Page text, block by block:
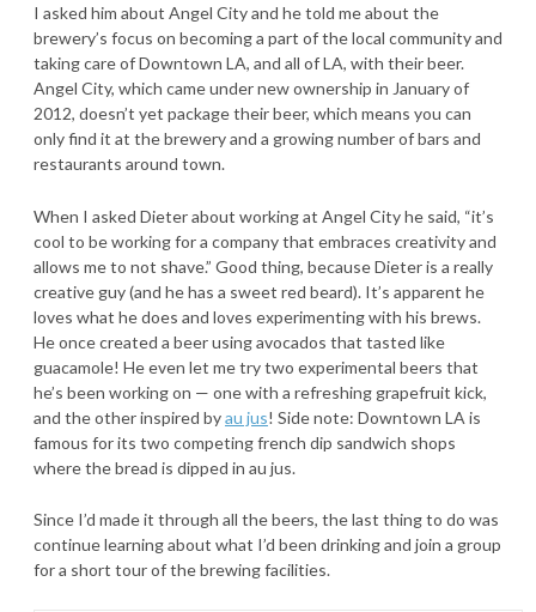
I asked him about Angel City and he told me about the
brewery’s focus on becoming a part of the local community and
taking care of Downtown LA, and all of LA, with their beer.
Angel City, which came under new ownership in January of
2012, doesn’t yet package their beer, which means you can
only find it at the brewery and a growing number of bars and
restaurants around town.
When I asked Dieter about working at Angel City he said, “it’s
cool to be working for a company that embraces creativity and
allows me to not shave.” Good thing, because Dieter is a really
creative guy (and he has a sweet red beard). It’s apparent he
loves what he does and loves experimenting with his brews.
He once created a beer using avocados that tasted like
guacamole! He even let me try two experimental beers that
he’s been working on — one with a refreshing grapefruit kick,
and the other inspired byau jus! Side note: Downtown LA is
famous for its two competing french dip sandwich shops
where the bread is dipped in au jus.
Since I’d made it through all the beers, the last thing to do was
continue learning about what I’d been drinking and join a group
for a short tour of the brewing facilities.